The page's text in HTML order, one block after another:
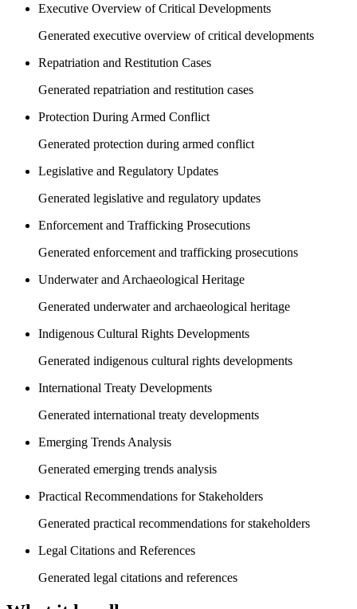
Executive Overview of Critical Developments
Generated executive overview of critical developments
Repatriation and Restitution Cases
Generated repatriation and restitution cases
Protection During Armed Conflict
Generated protection during armed conflict
Legislative and Regulatory Updates
Generated legislative and regulatory updates
Enforcement and Trafficking Prosecutions
Generated enforcement and trafficking prosecutions
Underwater and Archaeological Heritage
Generated underwater and archaeological heritage
Indigenous Cultural Rights Developments
Generated indigenous cultural rights developments
International Treaty Developments
Generated international treaty developments
Emerging Trends Analysis
Generated emerging trends analysis
Practical Recommendations for Stakeholders
Generated practical recommendations for stakeholders
Legal Citations and References
Generated legal citations and references